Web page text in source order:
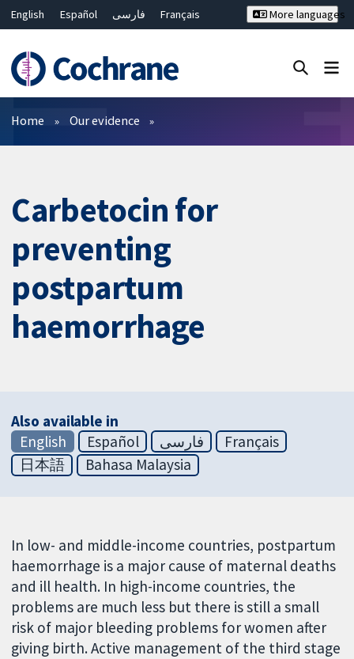
English Español فارسی
Français
Bahasa Malaysia
ไทย
繁體中文
简体中文
More languages
Filters
Home Our evidence
Carbetocin for
preventing
postpartum
haemorrhage
Also available in
English
Español فارسی
Français
日本語
Bahasa Malaysia
In low- and middle-income countries, postpartum
haemorrhage is a major cause of maternal deaths
and ill health. In high-income countries, the
problems are much less but there is still a small
risk of major bleeding problems for women after
giving birth. Active management of the third stage